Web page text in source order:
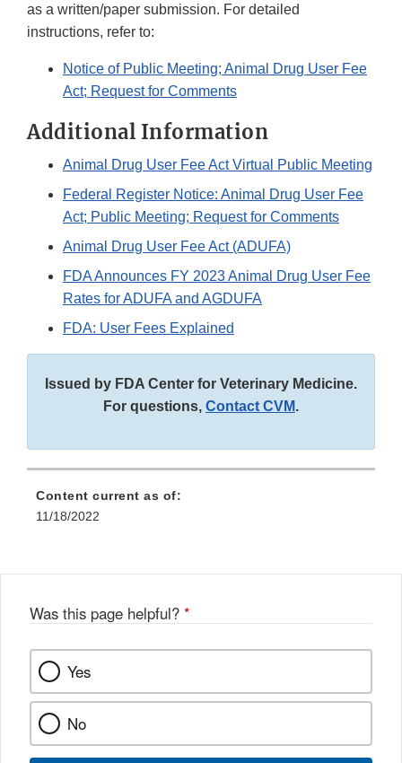
as a written/paper submission. For detailed
instructions, refer to:
Notice of Public Meeting; Animal Drug User Fee
Act; Request for Comments
Additional Information
Animal Drug User Fee Act Virtual Public Meeting
Federal Register Notice: Animal Drug User Fee
Act; Public Meeting; Request for Comments
Animal Drug User Fee Act (ADUFA)
FDA Announces FY 2023 Animal Drug User Fee
Rates for ADUFA and AGDUFA
FDA: User Fees Explained
Issued by FDA Center for Veterinary Medicine.
For questions, Contact CVM.
Content current as of:
11/18/2022
Was this page helpful? *
Yes
No